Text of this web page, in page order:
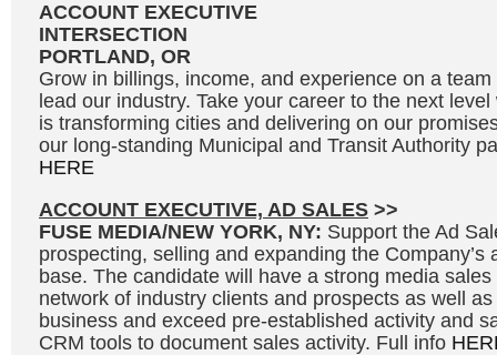
ACCOUNT EXECUTIVE
INTERSECTION
PORTLAND, OR
Grow in billings, income, and experience on a
lead our industry. Take your career to the next
is transforming cities and delivering on our
our long-standing Municipal and Transit Authority
HERE
ACCOUNT EXECUTIVE, AD SALES >>
FUSE MEDIA/NEW YORK, NY: Support the Ad
prospecting, selling and expanding the Company’s
base. The candidate will have a strong media
network of industry clients and prospects as well
business and exceed pre-established activity and
CRM tools to document sales activity. Full info